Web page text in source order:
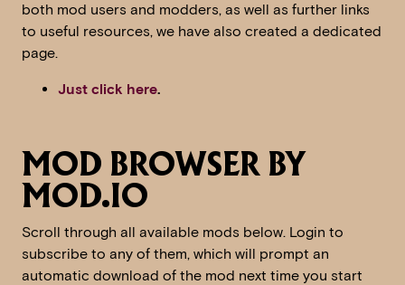
both mod users and modders, as well as further links
to useful resources, we have also created a dedicated
page.
Just click here.
MOD BROWSER BY
MOD.IO
Scroll through all available mods below. Login to
subscribe to any of them, which will prompt an
automatic download of the mod next time you start